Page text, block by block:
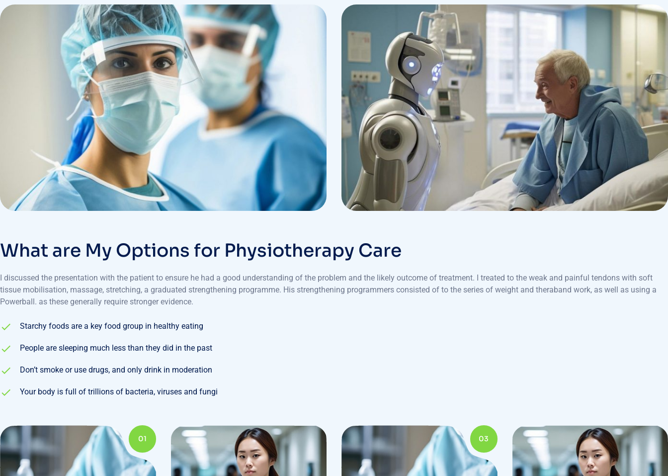
What are My Options for Physiotherapy Care
I discussed the presentation with the patient to ensure he had a good understanding of the problem and the likely outcome of treatment. I treated to the weak and painful tendons with soft
tissue mobilisation, massage, stretching, a graduated strengthening programme. His strengthening programmers consisted of to the series of weight and theraband work, as well as using a
Powerball. as these generally require stronger evidence.
Starchy foods are a key food group in healthy eating
People are sleeping much less than they did in the past
Don’t smoke or use drugs, and only drink in moderation
Your body is full of trillions of bacteria, viruses and fungi
01 03